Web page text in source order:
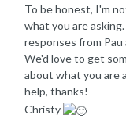
To be honest, I'm
what you are
responses from Pau
We'd love to get
about what you are
help, thanks!
Christy